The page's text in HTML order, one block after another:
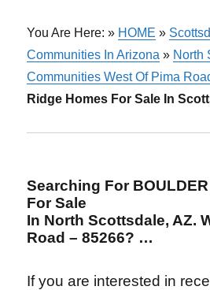
You Are Here: » HOME »
Communities In Arizona » North
Communities West Of Pima
Ridge Homes For Sale In
Searching For
For Sale
In North Scottsdale, AZ.
Road – 85266? …
If you are interested in